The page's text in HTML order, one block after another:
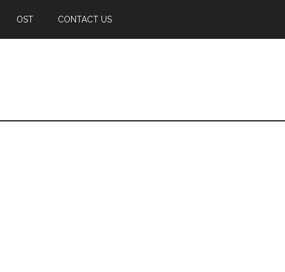
OST CONTACT US